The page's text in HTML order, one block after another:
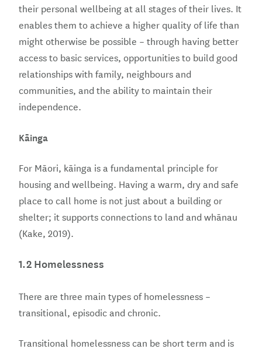
their personal wellbeing at all stages of their lives. It
enables them to achieve a higher quality of life than
might otherwise be possible – through having better
access to basic services, opportunities to build good
relationships with family, neighbours and
communities, and the ability to maintain their
independence.
Kāinga
For Māori, kāinga is a fundamental principle for
housing and wellbeing. Having a warm, dry and safe
place to call home is not just about a building or
shelter; it supports connections to land and whānau
(Kake, 2019).
1.2 Homelessness
There are three main types of homelessness –
transitional, episodic and chronic.
Transitional homelessness can be short term and is